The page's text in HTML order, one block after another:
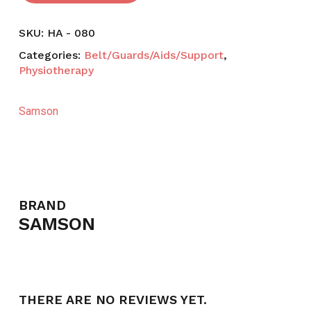
SKU: HA - 080
Categories: Belt/Guards/Aids/Support,
Physiotherapy
Samson
BRAND
SAMSON
THERE ARE NO REVIEWS YET.